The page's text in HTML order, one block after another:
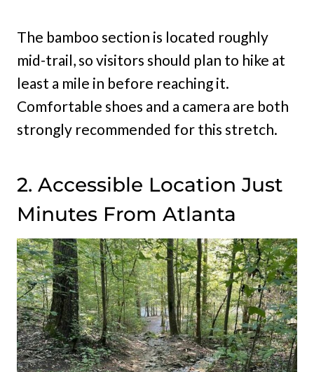
The bamboo section is located roughly
mid-trail, so visitors should plan to hike at
least a mile in before reaching it.
Comfortable shoes and a camera are both
strongly recommended for this stretch.
2. Accessible Location Just
Minutes From Atlanta